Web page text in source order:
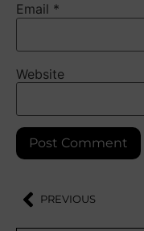
Email *
Website
PREVIOUS